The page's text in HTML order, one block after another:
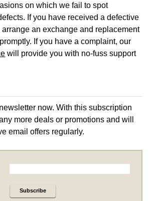
on which we fail to spot
If you have received a defective
an exchange and replacement
If you have a complaint, our
will provide you with no-fuss support
now. With this subscription
more deals or promotions and will
email offers regularly.
Subscribe